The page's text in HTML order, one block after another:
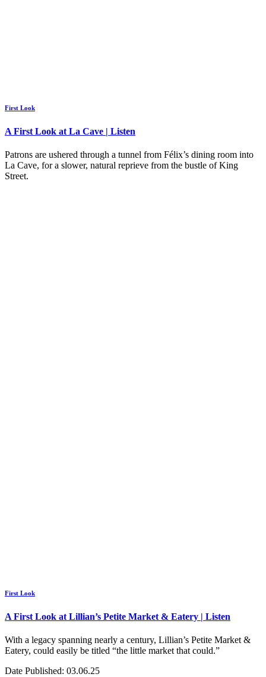
First Look
A First Look at La Cave | Listen
Patrons are ushered through a tunnel from Félix’s dining room into
La Cave, for a slower, natural reprieve from the bustle of King
Street.
First Look
A First Look at Lillian’s Petite Market & Eatery | Listen
With a legacy spanning nearly a century, Lillian’s Petite Market &
Eatery, could easily be titled “the little market that could.”
Date Published: 03.06.25